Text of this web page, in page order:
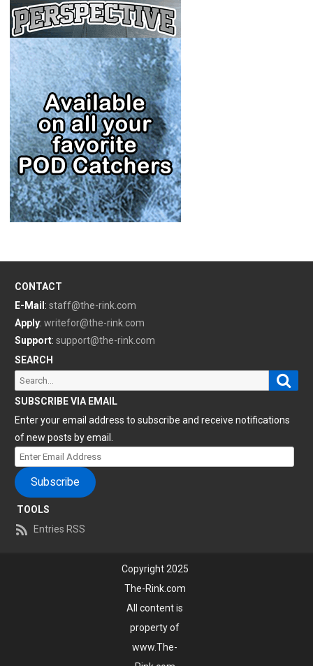
CONTACT
E-Mail : staff@the-rink.com
Apply: writefor@the-rink.com
Support: support@the-rink.com
SEARCH
Search
for:
SUBSCRIBE VIA EMAIL
Enter your email address to subscribe and receive notifications
of new posts by email.
Enter
Email
Address
Subscribe
TOOLS
Entries RSS
Copyright 2025
The-Rink.com
All content is
property of
www.The-